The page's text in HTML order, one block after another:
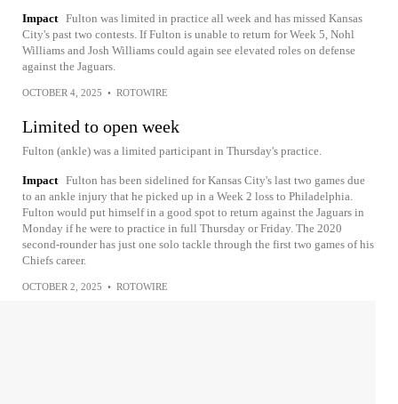
Impact Fulton was limited in practice all week and has missed Kansas
City's past two contests. If Fulton is unable to return for Week 5, Nohl
Williams and Josh Williams could again see elevated roles on defense
against the Jaguars.
OCTOBER 4, 2025 • ROTOWIRE
Limited to open week
Fulton (ankle) was a limited participant in Thursday's practice.
Impact Fulton has been sidelined for Kansas City's last two games due
to an ankle injury that he picked up in a Week 2 loss to Philadelphia.
Fulton would put himself in a good spot to return against the Jaguars in
Monday if he were to practice in full Thursday or Friday. The 2020
second-rounder has just one solo tackle through the first two games of his
Chiefs career.
OCTOBER 2, 2025 • ROTOWIRE